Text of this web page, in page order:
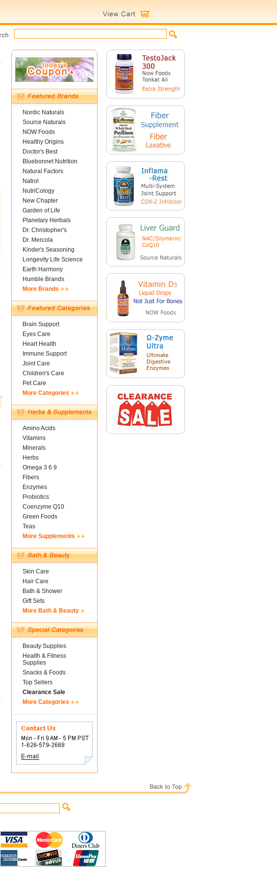
Nordic Naturals
Source Naturals
NOW Foods
Healthy Origins
Doctor's Best
Bluebonnet Nutrition
Natural Factors
Natrol
NutriCology
New Chapter
Garden of Life
Planetary Herbals
Dr. Christopher's
Dr. Mercola
Kinder's Seasoning
Longevity Life Science
Earth Harmony
Humble Brands
More Brands
Brain Support
Eyes Care
Heart Health
Immune Support
Joint Care
Children's Care
Pet Care
More Categories
Amino Acids
Vitamins
Minerals
Herbs
Omega 3 6 9
Fibers
Enzymes
Probiotics
Coenzyme Q10
Green Foods
Teas
More Supplements
Skin Care
Hair Care
Bath & Shower
Gift Sets
More Bath & Beauty
Beauty Supplies
Health & Fitness
Supplies
Snacks & Foods
Top Sellers
Clearance Sale
More Categories